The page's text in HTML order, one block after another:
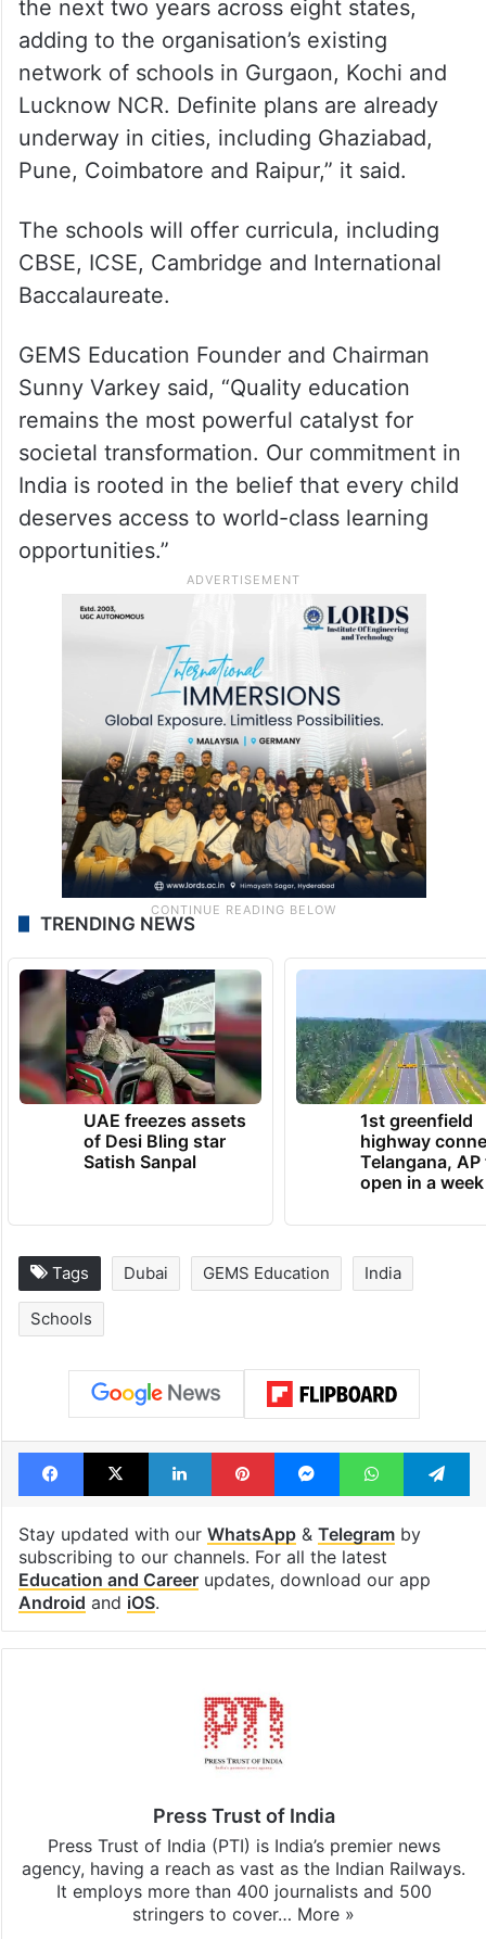
the next two years across eight states,
adding to the organisation’s existing
network of schools in Gurgaon, Kochi and
Lucknow NCR. Definite plans are already
underway in cities, including Ghaziabad,
Pune, Coimbatore and Raipur,” it said.
The schools will offer curricula, including
CBSE, ICSE, Cambridge and International
Baccalaureate.
GEMS Education Founder and Chairman
Sunny Varkey said, “Quality education
remains the most powerful catalyst for
societal transformation. Our commitment in
India is rooted in the belief that every child
deserves access to world-class learning
opportunities.”
TRENDING NEWS
UAE freezes assets
of Desi Bling star
Satish Sanpal
1st greenfield
highway
Telangana, AP
open in a week
Tags Dubai GEMS Education India
Schools
Facebook
X LinkedInPinterestMessengerWhatsApp
Stay updated with our WhatsApp& Telegramby
subscribing to our channels. For all the latest
Education and Careerupdates, download our app
Android and iOS.
Press Trust of India
Press Trust of India (PTI) is India’s premier news
agency, having a reach as vast as the Indian Railways.
It employs more than 400 journalists and 500
stringers to cover… More »